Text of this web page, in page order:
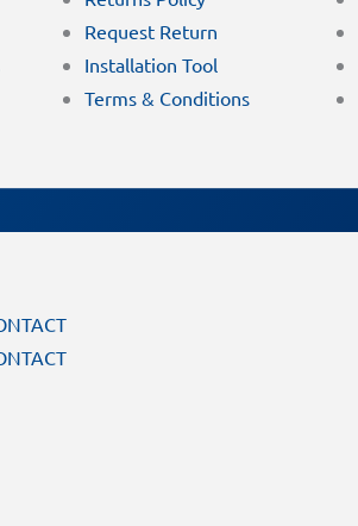
Request Return
Installation Tool
Terms & Conditions